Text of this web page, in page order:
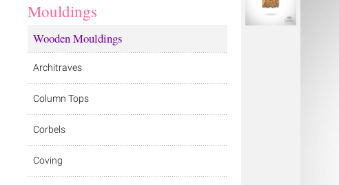
Mouldings
Wooden Mouldings
Architraves
Column Tops
Corbels
Coving